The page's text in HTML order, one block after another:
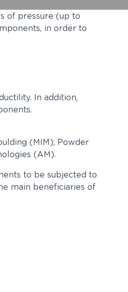
of pressure (up to
in order to
In addition,
(MIM); Powder
(AM).
to be subjected to
main beneficiaries of